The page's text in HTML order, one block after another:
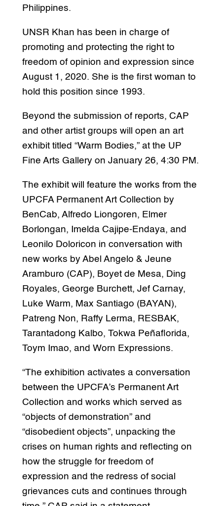
Philippines.
UNSR Khan has been in charge of
promoting and protecting the right to
freedom of opinion and expression since
August 1, 2020. She is the first woman to
hold this position since 1993.
Beyond the submission of reports, CAP
and other artist groups will open an art
exhibit titled “Warm Bodies,” at the UP
Fine Arts Gallery on January 26, 4:30 PM.
The exhibit will feature the works from the
UPCFA Permanent Art Collection by
BenCab, Alfredo Liongoren, Elmer
Borlongan, Imelda Cajipe-Endaya, and
Leonilo Doloricon in conversation with
new works by Abel Angelo & Jeune
Aramburo (CAP), Boyet de Mesa, Ding
Royales, George Burchett, Jef Carnay,
Luke Warm, Max Santiago (BAYAN),
Patreng Non, Raffy Lerma, RESBAK,
Tarantadong Kalbo, Tokwa Peñaflorida,
Toym Imao, and Worn Expressions.
“The exhibition activates a conversation
between the UPCFA’s Permanent Art
Collection and works which served as
“objects of demonstration” and
“disobedient objects”, unpacking the
crises on human rights and reflecting on
how the struggle for freedom of
expression and the redress of social
grievances cuts and continues through